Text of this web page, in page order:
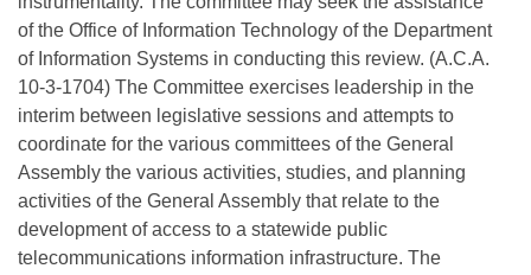
of the Office of Information Technology of the Department
of Information Systems in conducting this review. (A.C.A.
10-3-1704) The Committee exercises leadership in the
interim between legislative sessions and attempts to
coordinate for the various committees of the General
Assembly the various activities, studies, and planning
activities of the General Assembly that relate to the
development of access to a statewide public
telecommunications information infrastructure. The